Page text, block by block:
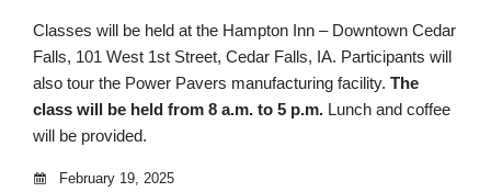
Classes will be held at the Hampton Inn – Downtown Cedar
Falls, 101 West 1st Street, Cedar Falls, IA. Participants will
also tour the Power Pavers manufacturing facility. The
class will be held from 8 a.m. to 5 p.m. Lunch and coffee
will be provided.
February 19, 2025